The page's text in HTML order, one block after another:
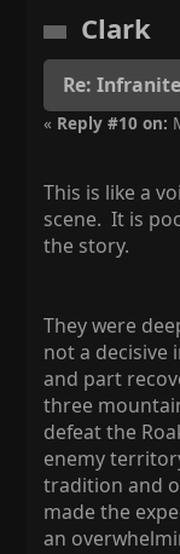
Clark
Re:
« Reply #10 on:
This is like a
scene. It is
the story.
They were
not a decisive
and part
three
defeat the
enemy
tradition and
made the
an